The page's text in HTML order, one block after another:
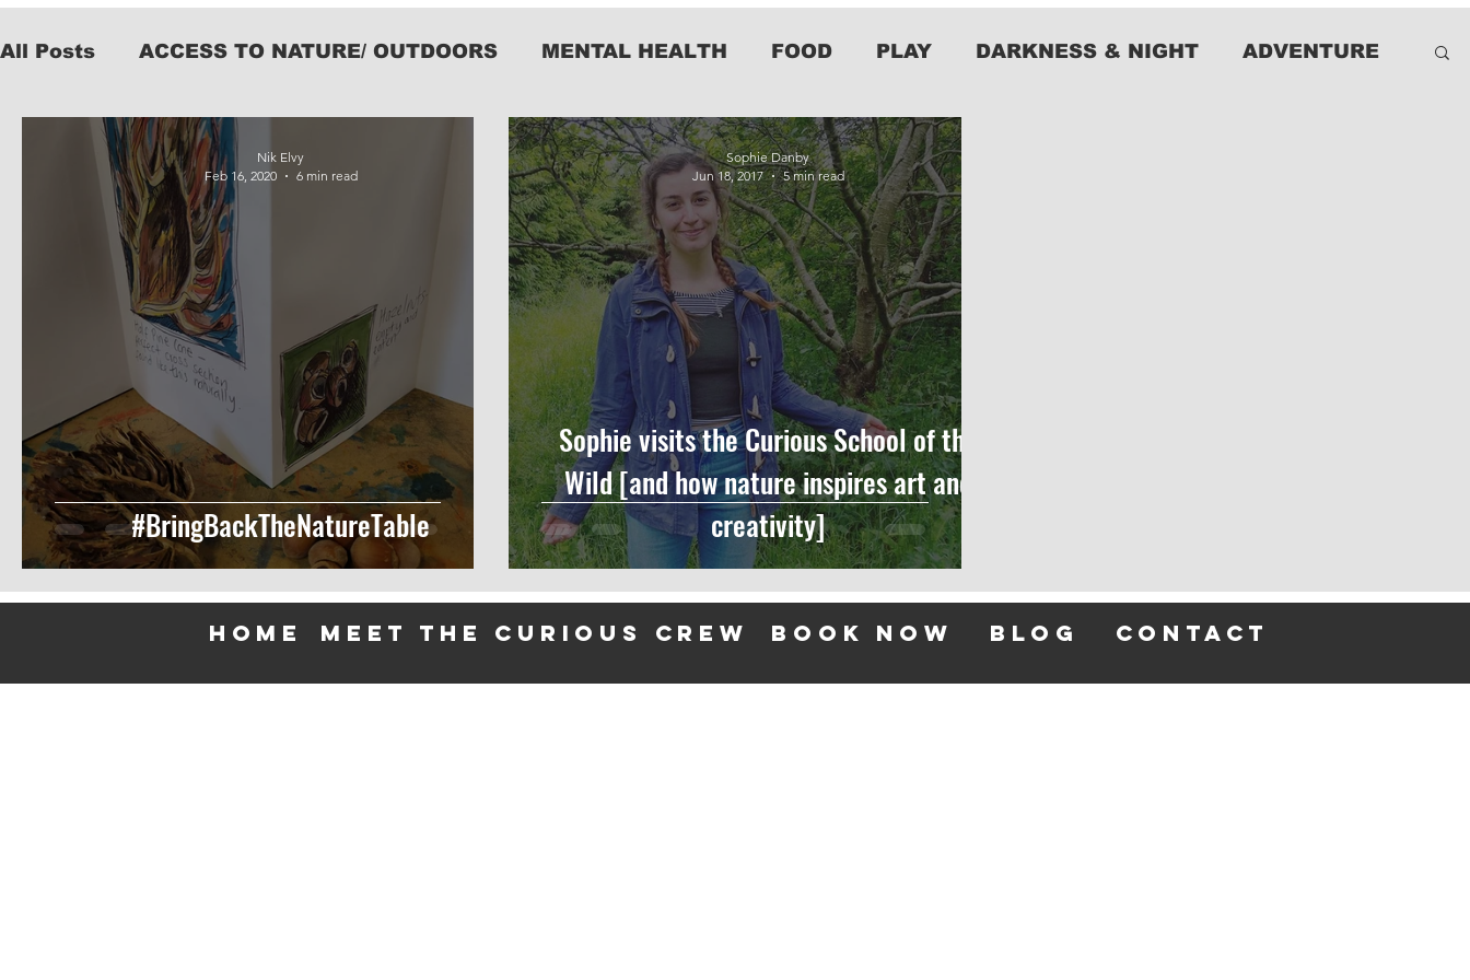
All Posts ACCESS TO NATURE/ OUTDOORS MENTAL HEALTH FOOD PLAY DARKNESS & NIGHT ADVENTURE
#BringBackTheNatureTable
Nik Elvy
Feb 16, 2020
6 min read
Sophie visits the Curious School of the
Wild [and how nature inspires art and
creativity]
Sophie Danby
Jun 18, 2017
5 min read
HOME meet the curious crew BOOK NOW blog contact